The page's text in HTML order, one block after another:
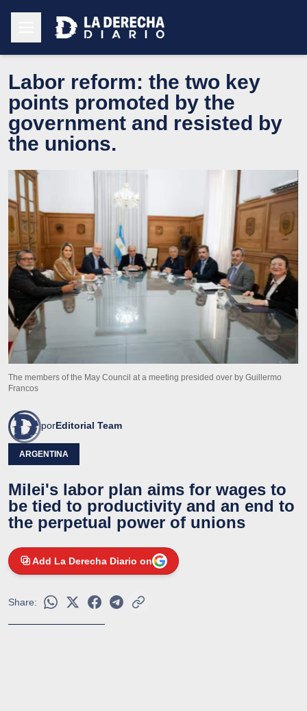
Labor reform: the two key
points promoted by the
government and resisted by
the unions.
The members of the May Council at a meeting presided over by Guillermo
Francos
porEditorial Team
ARGENTINA
Milei's labor plan aims for wages to
be tied to productivity and an end to
the perpetual power of unions
Add La Derecha Diario on
Share: